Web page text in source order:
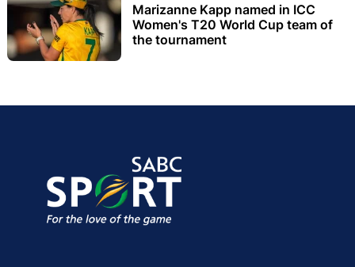
Marizanne Kapp named in ICC
Women's T20 World Cup team of
the tournament